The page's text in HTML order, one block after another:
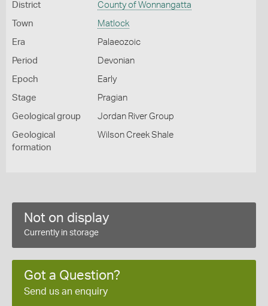
District County of Wonnangatta
Town Matlock
Era Palaeozoic
Period Devonian
Epoch Early
Stage Pragian
Geological group Jordan River Group
Geological
formation
Wilson Creek Shale
Not on display
Currently in storage
Got a Question?
Send us an enquiry